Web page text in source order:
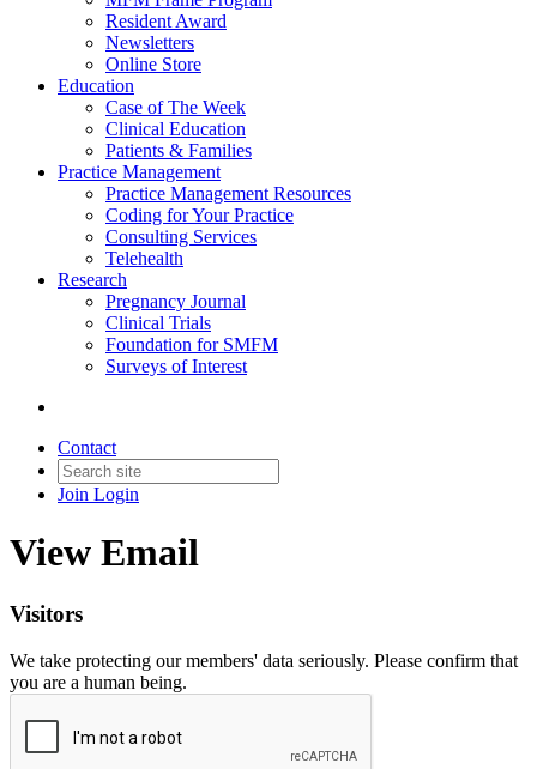
Resident Award
Newsletters
Online Store
Education
Case of The Week
Clinical Education
Patients & Families
Practice Management
Practice Management Resources
Coding for Your Practice
Consulting Services
Telehealth
Research
Pregnancy Journal
Clinical Trials
Foundation for SMFM
Surveys of Interest
Contact
Join Login
View Email
Visitors
We take protecting our members' data seriously. Please confirm that
you are a human being.